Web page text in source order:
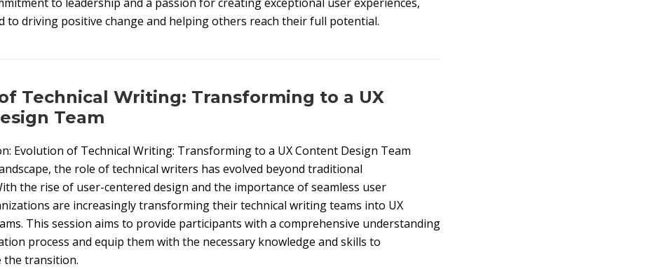
to driving positive change and helping others reach their full potential.
Technical Writing: Transforming to a UX
Team
Evolution of Technical Writing: Transforming to a UX Content Design Team
the role of technical writers has evolved beyond traditional
the rise of user-centered design and the importance of seamless user
are increasingly transforming their technical writing teams into UX
This session aims to provide participants with a comprehensive understanding
process and equip them with the necessary knowledge and skills to
the transition.